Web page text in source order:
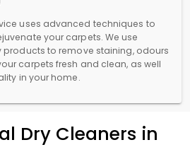
uses advanced techniques to
your carpets. We use
products to remove staining, odours
carpets fresh and clean, as well
in your home.
Dry Cleaners in